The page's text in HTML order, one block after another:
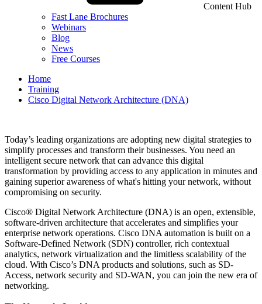
Content Hub
Fast Lane Brochures
Webinars
Blog
News
Free Courses
Home
Training
Cisco Digital Network Architecture (DNA)
Today’s leading organizations are adopting new digital strategies to
simplify processes and transform their businesses. You need an
intelligent secure network that can advance this digital
transformation by providing access to any application in minutes and
gaining superior awareness of what's hitting your network, without
compromising on security.
Cisco® Digital Network Architecture (DNA) is an open, extensible,
software-driven architecture that accelerates and simplifies your
enterprise network operations. Cisco DNA automation is built on a
Software-Defined Network (SDN) controller, rich contextual
analytics, network virtualization and the limitless scalability of the
cloud. With Cisco’s DNA products and solutions, such as SD-
Access, network security and SD-WAN, you can join the new era of
networking.